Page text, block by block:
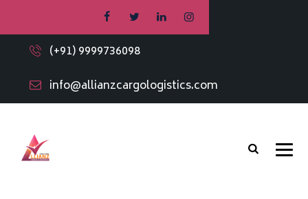
(+91) 9999736098
info@allianzcargologistics.com